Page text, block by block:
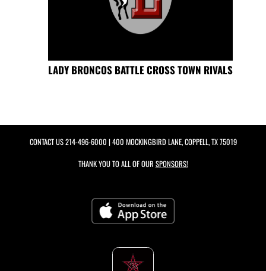
LADY BRONCOS BATTLE CROSS TOWN RIVALS
CONTACT US214-496-6000 | 400 MOCKINGBIRD LANE, COPPELL, TX 75019
THANK YOU TO ALL OF OUR SPONSORS!